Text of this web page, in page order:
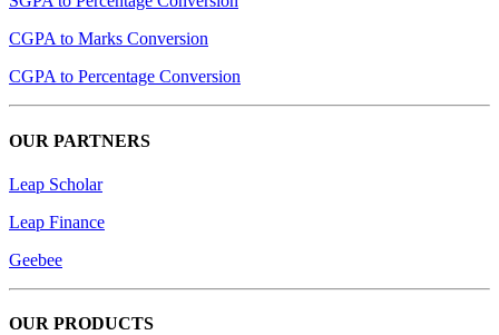
CGPA to Marks Conversion
CGPA to Percentage Conversion
OUR PARTNERS
Leap Scholar
Leap Finance
Geebee
OUR PRODUCTS